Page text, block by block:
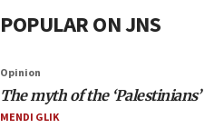
POPULAR ON JNS
Opinion
The myth of the ‘Palestinians’
MENDI GLIK